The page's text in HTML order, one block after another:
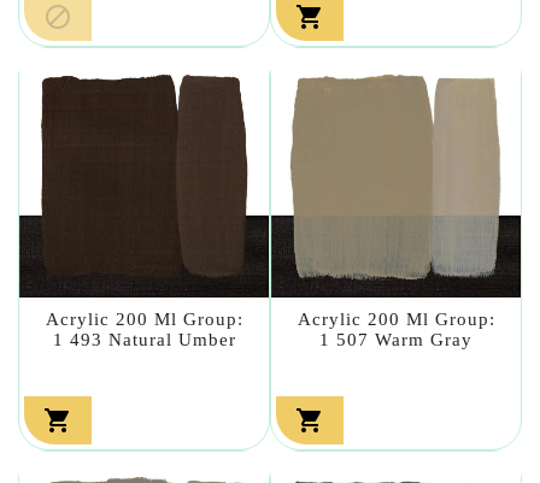
 
Acrylic 200 Ml Group:
1 493 Natural Umber

Acrylic 200 Ml Group:
1 507 Warm Gray
